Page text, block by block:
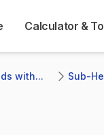
Calculator &
with...
Sub-